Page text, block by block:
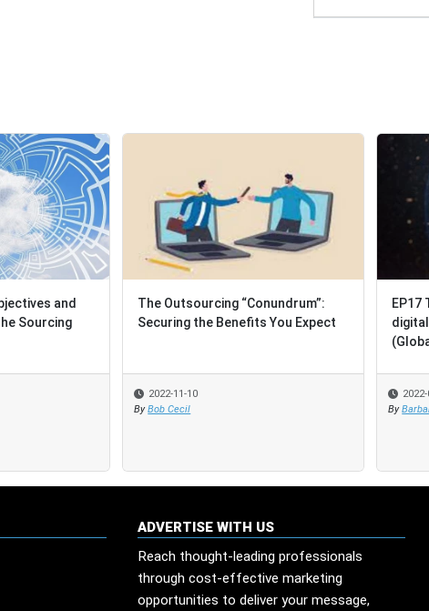
and
The Outsourcing “Conundrum”:
Securing the Benefits You Expect
2022-11-10
Bob Cecil
EP17
digital
(Global
2022-09-
Barbara
and
The Outsourcing “Conundrum”:
Securing the Benefits You Expect
2022-11-10
Bob Cecil
EP17
digital
(Global
2022-09-
Barbara
ADVERTISE WITH US
Reach thought-leading professionals
through cost-effective marketing
opportunities to deliver your message,